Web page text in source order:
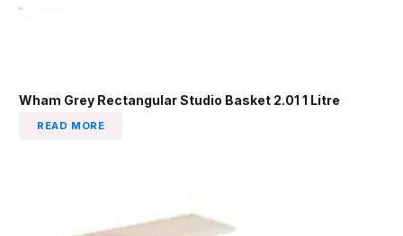
Wham Grey Rectangular Studio Basket 2.01 1 Litre
READ MORE